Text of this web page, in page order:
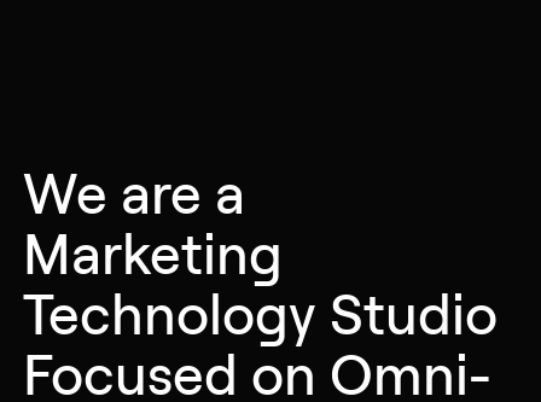
We are a
Marketing
Technology Studio
Focused on Omni-